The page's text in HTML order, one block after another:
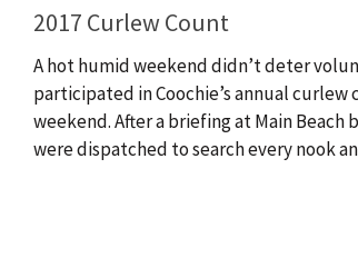
2017 Curlew Count
A hot humid weekend didn’t deter
participated in Coochie’s annual curlew
weekend. After a briefing at Main Beach
were dispatched to search every nook